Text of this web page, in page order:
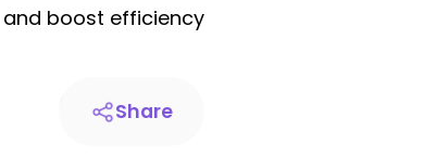
boost efficiency
Share